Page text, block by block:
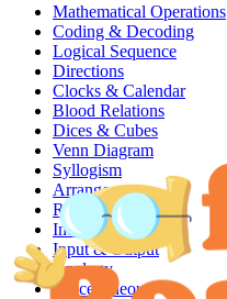
Mathematical Operations
Coding & Decoding
Logical Sequence
Directions
Clocks & Calendar
Blood Relations
Dices & Cubes
Venn Diagram
Syllogism
Arrangements
Ranking
Inequalities
Input & Output
Analogy
Miscellaneous